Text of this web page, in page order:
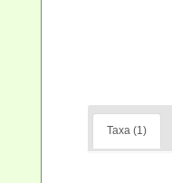
Taxa (1)